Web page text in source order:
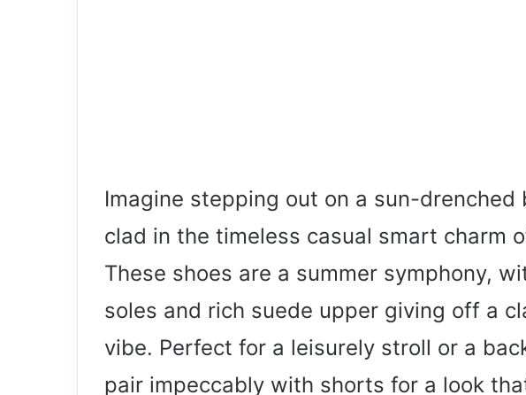
Imagine stepping out on a sun-drenched
clad in the timeless casual smart charm
These shoes are a summer symphony,
soles and rich suede upper giving off a
vibe. Perfect for a leisurely stroll or a
pair impeccably with shorts for a look